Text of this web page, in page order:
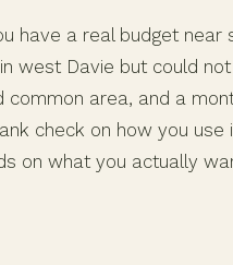
have a real budget near
west Davie but could
area, and a
check on how you use
on what you actually